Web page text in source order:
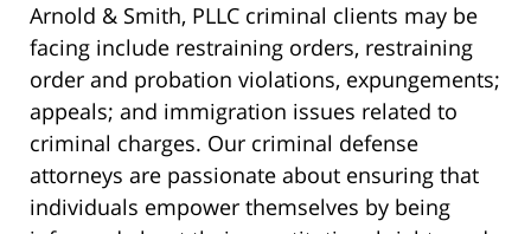
Arnold & Smith, PLLC criminal clients may be
facing include restraining orders, restraining
order and probation violations, expungements;
appeals; and immigration issues related to
criminal charges. Our criminal defense
attorneys are passionate about ensuring that
individuals empower themselves by being